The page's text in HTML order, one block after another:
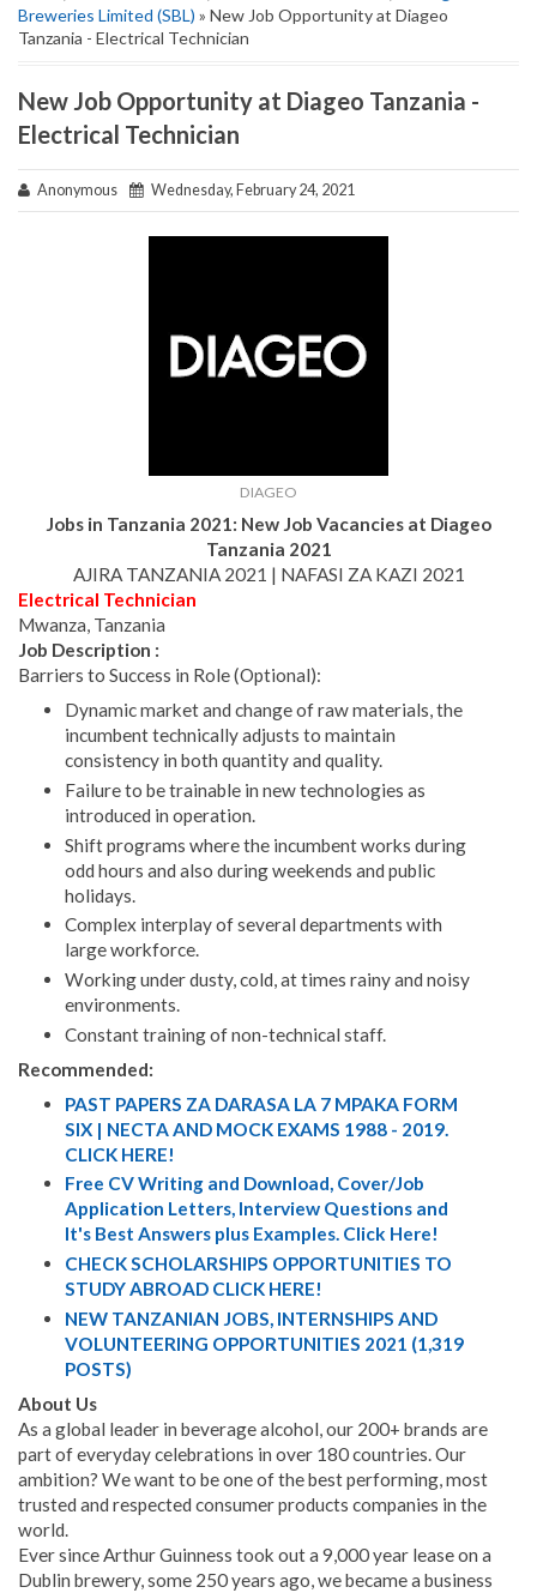
Breweries Limited (SBL) » New Job Opportunity at Diageo
Tanzania - Electrical Technician
New Job Opportunity at Diageo Tanzania -
Electrical Technician
Anonymous Wednesday, February 24, 2021
DIAGEO
Jobs in Tanzania 2021: New Job Vacancies at Diageo
Tanzania 2021
AJIRA TANZANIA 2021 | NAFASI ZA KAZI 2021
Electrical Technician
Mwanza, Tanzania
Job Description :
Barriers to Success in Role (Optional):
Dynamic market and change of raw materials, the
incumbent technically adjusts to maintain
consistency in both quantity and quality.
Failure to be trainable in new technologies as
introduced in operation.
Shift programs where the incumbent works during
odd hours and also during weekends and public
holidays.
Complex interplay of several departments with
large workforce.
Working under dusty, cold, at times rainy and noisy
environments.
Constant training of non-technical staff.
Recommended:
PAST PAPERS ZA DARASA LA 7 MPAKA FORM
SIX | NECTA AND MOCK EXAMS 1988 - 2019.
CLICK HERE!
Free CV Writing and Download, Cover/Job
Application Letters, Interview Questions and
It's Best Answers plus Examples. Click Here!
CHECK SCHOLARSHIPS OPPORTUNITIES TO
STUDY ABROAD CLICK HERE!
NEW TANZANIAN JOBS, INTERNSHIPS AND
VOLUNTEERING OPPORTUNITIES 2021 (1,319
POSTS)
About Us
As a global leader in beverage alcohol, our 200+ brands are
part of everyday celebrations in over 180 countries. Our
ambition? We want to be one of the best performing, most
trusted and respected consumer products companies in the
world.
Ever since Arthur Guinness took out a 9,000 year lease on a
Dublin brewery, some 250 years ago, we became a business